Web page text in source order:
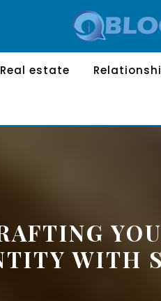
Real estate
WITH